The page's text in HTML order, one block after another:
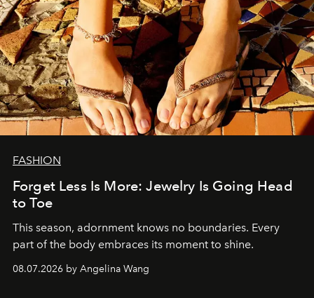
FASHION
Forget Less Is More: Jewelry Is Going Head
to Toe
This season, adornment knows no boundaries. Every
part of the body embraces its moment to shine.
08.07.2026 by Angelina Wang